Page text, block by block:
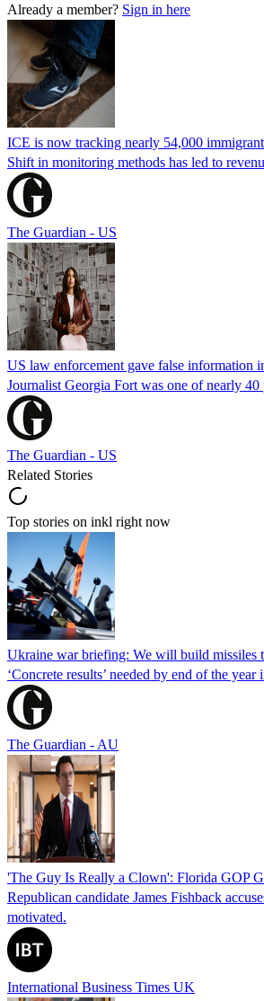
Already a member? Sign in here
ICE is now tracking nearly 54,000
Shift in monitoring methods has led to
The Guardian - US
US law enforcement gave false information
Journalist Georgia Fort was one of nearly
The Guardian - US
Related Stories
Top stories on inkl right now
Ukraine war briefing: We will build missiles
‘Concrete results’ needed by end of the
The Guardian - AU
'The Guy Is Really a Clown': Florida GOP
Republican candidate James Fishback
motivated.
International Business Times UK